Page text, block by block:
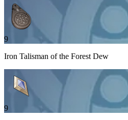
9
Iron Talisman of the Forest Dew
9